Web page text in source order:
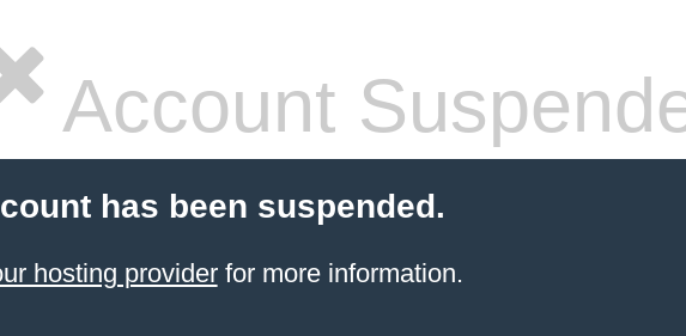
Account
has been suspended.
hosting providerfor more information.